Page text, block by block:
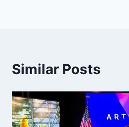
Similar Posts